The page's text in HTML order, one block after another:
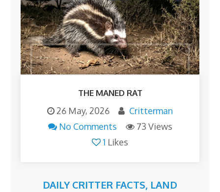
THE MANED RAT
26 May, 2026
Critterman
No Comments
73 Views
1 Likes
DAILY CRITTER FACTS, LAND